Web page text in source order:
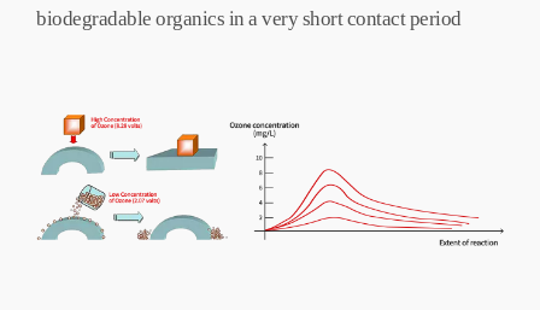
biodegradable organics in a very short contact period